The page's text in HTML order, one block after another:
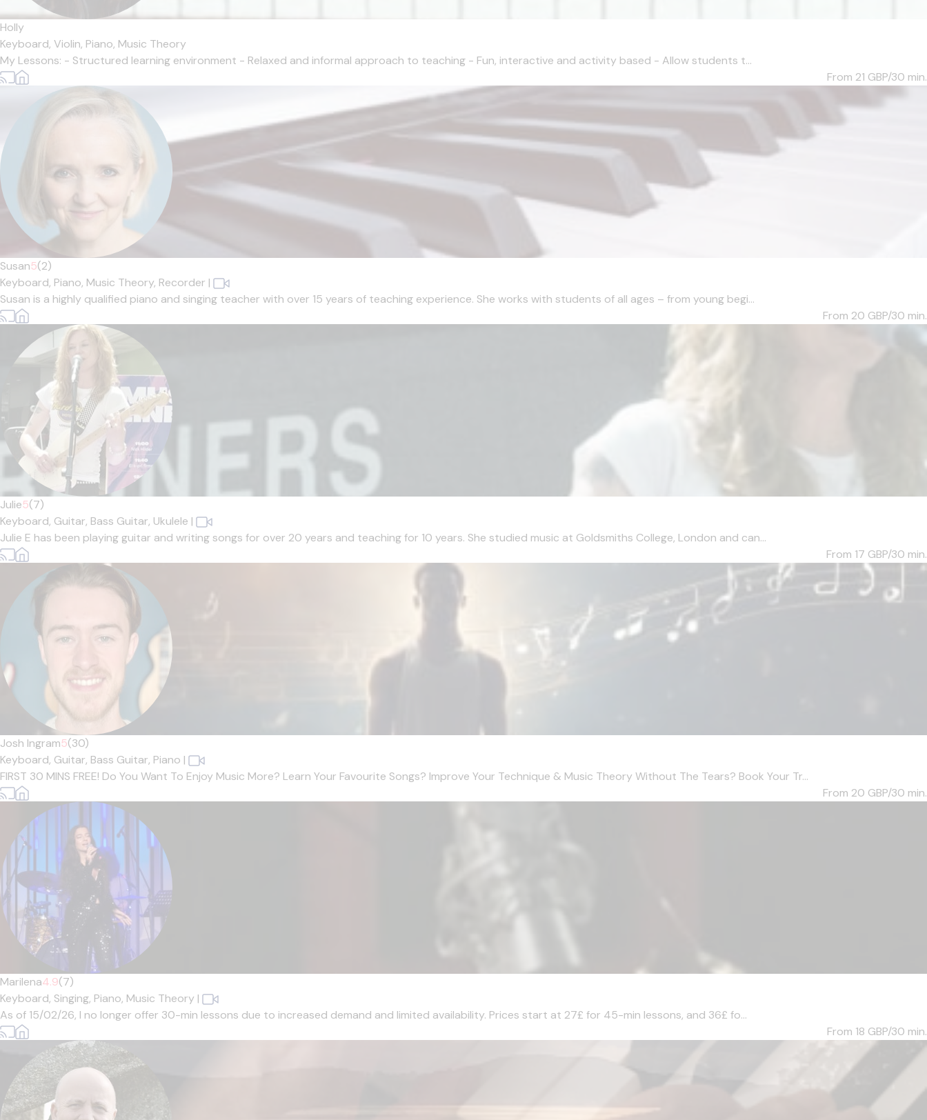
Holly
Keyboard, Violin, Piano, Music Theory
My Lessons: - Structured learning environment - Relaxed and informal approach to teaching - Fun, interactive and activity based - Allow students t...
From 21 GBP/30 min.
Susan5(2)
Keyboard, Piano, Music Theory, Recorder |
Susan is a highly qualified piano and singing teacher with over 15 years of teaching experience. She works with students of all ages – from young begi...
From 20 GBP/30 min.
Julie5(7)
Keyboard, Guitar, Bass Guitar, Ukulele |
Julie E has been playing guitar and writing songs for over 20 years and teaching for 10 years. She studied music at Goldsmiths College, London and can...
From 17 GBP/30 min.
Josh Ingram5(30)
Keyboard, Guitar, Bass Guitar, Piano |
FIRST 30 MINS FREE! Do You Want To Enjoy Music More? Learn Your Favourite Songs? Improve Your Technique & Music Theory Without The Tears? Book Your Tr...
From 20 GBP/30 min.
Marilena4.9(7)
Keyboard, Singing, Piano, Music Theory |
As of 15/02/26, I no longer offer 30-min lessons due to increased demand and limited availability. Prices start at 27£ for 45-min lessons, and 36£ fo...
From 18 GBP/30 min.